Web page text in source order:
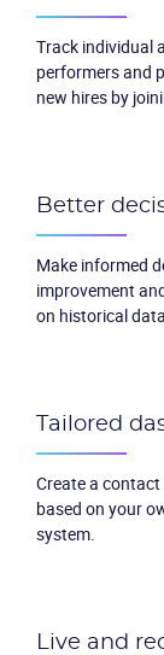
Track individual
performers and
new hires by
Better
Make informed
improvement
on historical data.
Tailored
Create a
based on your
system.
Live and